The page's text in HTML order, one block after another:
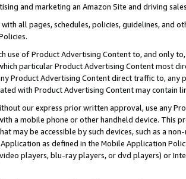
and marketing an Amazon Site and driving
all pages, schedules, policies, guidelines, and
use of Product Advertising Content to, and only
particular Product Advertising Content most
Product Advertising Content direct traffic to,
with Product Advertising Content may contain
our express prior written approval, use any
a mobile phone or other handheld device. This
may be accessible by such devices, such as a
as defined in the Mobile Application
players, blu-ray players, or dvd players) or